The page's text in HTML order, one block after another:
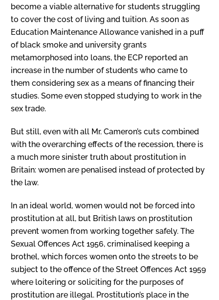
become a viable alternative for students struggling
to cover the cost of living and tuition. As soon as
Education Maintenance Allowance vanished in a puff
of black smoke and university grants
metamorphosed into loans, the ECP reported an
increase in the number of students who came to
them considering sex as a means of financing their
studies. Some even stopped studying to work in the
sex trade.
But still, even with all Mr. Cameron’s cuts combined
with the overarching effects of the recession, there is
a much more sinister truth about prostitution in
Britain: women are penalised instead of protected by
the law.
In an ideal world, women would not be forced into
prostitution at all, but British laws on prostitution
prevent women from working together safely. The
Sexual Offences Act 1956, criminalised keeping a
brothel, which forces women onto the streets to be
subject to the offence of the Street Offences Act 1959
where loitering or soliciting for the purposes of
prostitution are illegal. Prostitution’s place in the